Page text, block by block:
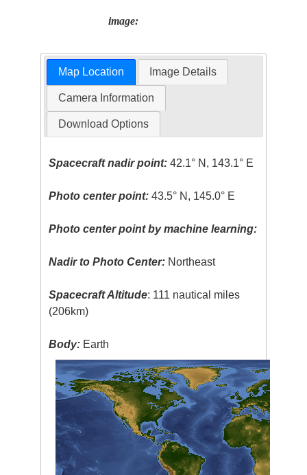
image:
Map Location Image Details
Camera Information
Download Options
Spacecraft nadir point: 42.1° N, 143.1° E
Photo center point: 43.5° N, 145.0° E
Photo center point by machine learning:
Nadir to Photo Center: Northeast
Spacecraft Altitude: 111 nautical miles
(206km)
Body: Earth